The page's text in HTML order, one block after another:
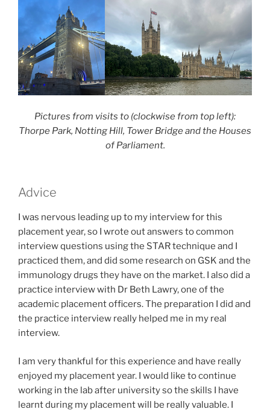
Pictures from visits to (clockwise from top left):
Thorpe Park, Notting Hill, Tower Bridge and the Houses
of Parliament.
Advice
I was nervous leading up to my interview for this
placement year, so I wrote out answers to common
interview questions using the STAR technique and I
practiced them, and did some research on GSK and the
immunology drugs they have on the market. I also did a
practice interview with Dr Beth Lawry, one of the
academic placement officers. The preparation I did and
the practice interview really helped me in my real
interview.
I am very thankful for this experience and have really
enjoyed my placement year. I would like to continue
working in the lab after university so the skills I have
learnt during my placement will be really valuable. I